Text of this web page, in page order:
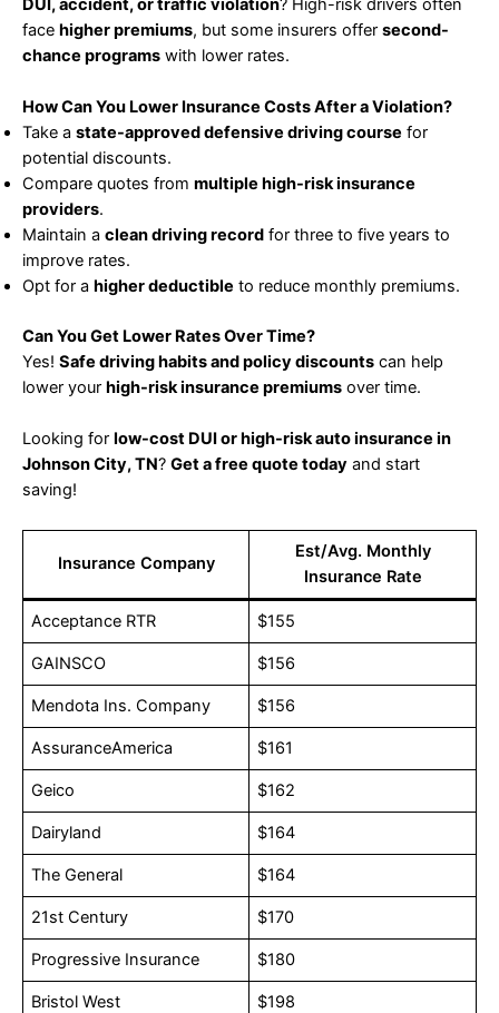
DUI, accident, or traffic violation? High-risk drivers often
face higher premiums, but some insurers offer second-
chance programs with lower rates.
How Can You Lower Insurance Costs After a Violation?
Take a state-approved defensive driving course for
potential discounts.
Compare quotes from multiple high-risk insurance
providers.
Maintain a clean driving record for three to five years to
improve rates.
Opt for a higher deductible to reduce monthly premiums.
Can You Get Lower Rates Over Time?
Yes! Safe driving habits and policy discounts can help
lower your high-risk insurance premiums over time.
Looking for low-cost DUI or high-risk auto insurance in
Johnson City, TN? Get a free quote today and start
saving!
Insurance Company
Est/Avg. Monthly
Insurance Rate
Acceptance RTR $155
GAINSCO $156
Mendota Ins. Company $156
AssuranceAmerica $161
Geico $162
Dairyland $164
The General $164
21st Century $170
Progressive Insurance $180
Bristol West $198